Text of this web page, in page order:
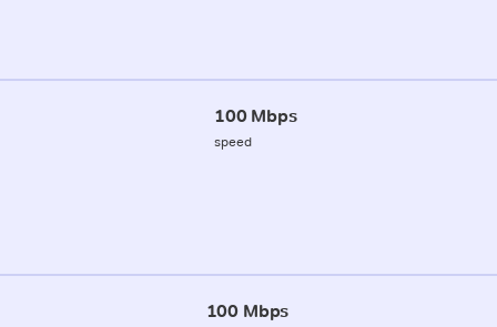
100 Mbps
speed
100 Mbps